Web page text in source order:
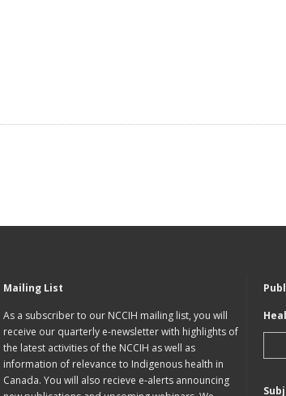
Mailing List
As a subscriber to our NCCIH mailing list, you will
receive our quarterly e-newsletter with highlights of
the latest activities of the NCCIH as well as
information of relevance to Indigenous health in
Canada. You will also recieve e-alerts announcing